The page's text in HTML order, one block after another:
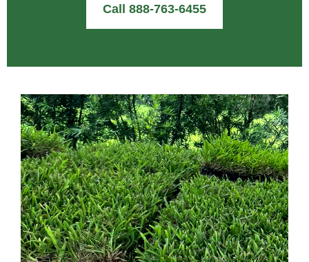
Call 888-763-6455